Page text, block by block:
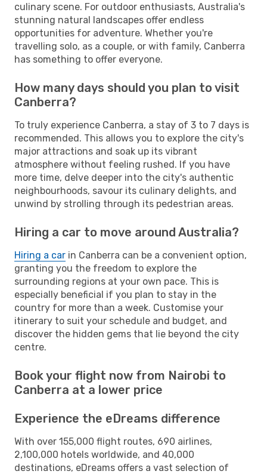
culinary scene. For outdoor enthusiasts, Australia's
stunning natural landscapes offer endless
opportunities for adventure. Whether you're
travelling solo, as a couple, or with family, Canberra
has something to offer everyone.
How many days should you plan to visit
Canberra?
To truly experience Canberra, a stay of 3 to 7 days is
recommended. This allows you to explore the city's
major attractions and soak up its vibrant
atmosphere without feeling rushed. If you have
more time, delve deeper into the city's authentic
neighbourhoods, savour its culinary delights, and
unwind by strolling through its pedestrian areas.
Hiring a car to move around Australia?
Hiring a car in Canberra can be a convenient option,
granting you the freedom to explore the
surrounding regions at your own pace. This is
especially beneficial if you plan to stay in the
country for more than a week. Customise your
itinerary to suit your schedule and budget, and
discover the hidden gems that lie beyond the city
centre.
Book your flight now from Nairobi to
Canberra at a lower price
Experience the eDreams difference
With over 155,000 flight routes, 690 airlines,
2,100,000 hotels worldwide, and 40,000
destinations, eDreams offers a vast selection of